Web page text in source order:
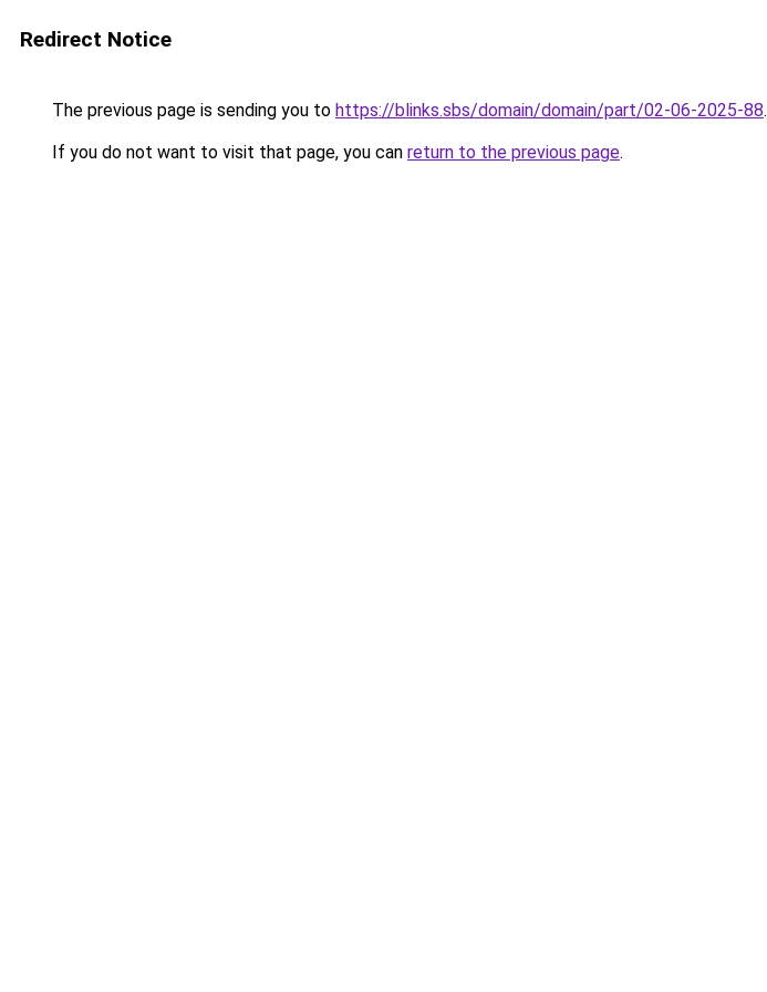
Redirect Notice
The previous page is sending you to https://blinks.sbs/domain/domain/part/02-06-2025-88.
If you do not want to visit that page, you can return to the previous page.